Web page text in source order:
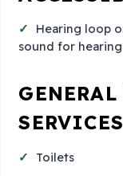
Hearing loop
sound for
SERVICES
Toilets